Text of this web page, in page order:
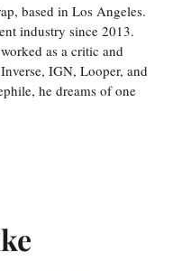
based in Los Angeles.
industry since 2013.
as a critic and
IGN, Looper, and
he dreams of one